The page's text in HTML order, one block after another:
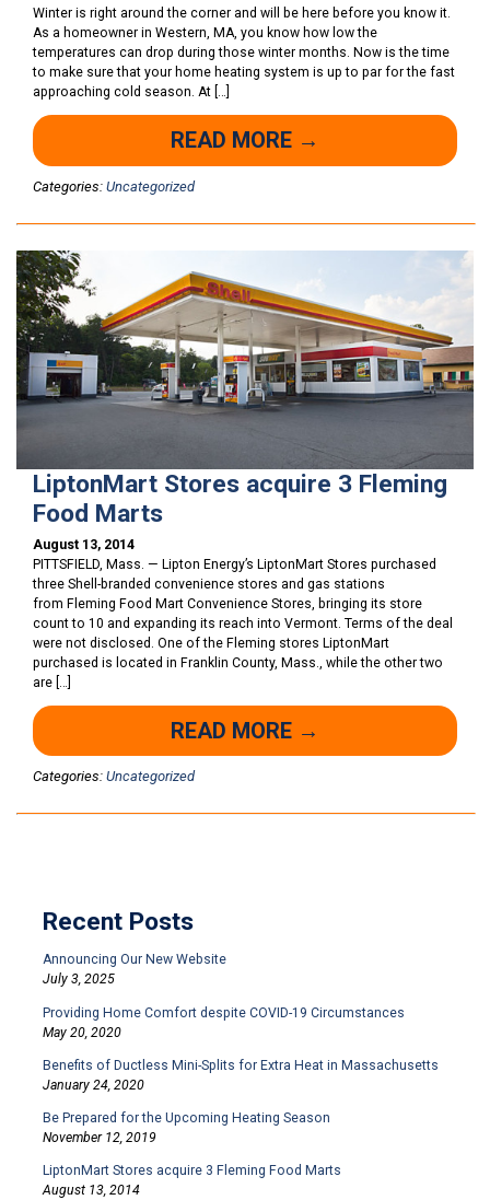
Winter is right around the corner and will be here before you know it.
As a homeowner in Western, MA, you know how low the
temperatures can drop during those winter months. Now is the time
to make sure that your home heating system is up to par for the fast
approaching cold season. At […]
READ MORE →
Categories: Uncategorized
LiptonMart Stores acquire 3 Fleming
Food Marts
August 13, 2014
PITTSFIELD, Mass. — Lipton Energy’s LiptonMart Stores purchased
three Shell-branded convenience stores and gas stations
from Fleming Food Mart Convenience Stores, bringing its store
count to 10 and expanding its reach into Vermont. Terms of the deal
were not disclosed. One of the Fleming stores LiptonMart
purchased is located in Franklin County, Mass., while the other two
are […]
READ MORE →
Categories: Uncategorized
Recent Posts
Announcing Our New Website
July 3, 2025
Providing Home Comfort despite COVID-19 Circumstances
May 20, 2020
Benefits of Ductless Mini-Splits for Extra Heat in Massachusetts
January 24, 2020
Be Prepared for the Upcoming Heating Season
November 12, 2019
LiptonMart Stores acquire 3 Fleming Food Marts
August 13, 2014